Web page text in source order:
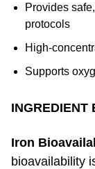
Provides
protocols
High-
Supports
INGREDIENT
Iron
bioavailability